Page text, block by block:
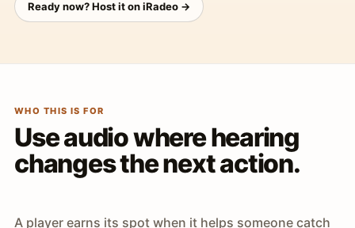
Ready now? Host it on iRadeo →
WHO THIS IS FOR
Use audio where hearing
changes the next action.
A player earns its spot when it helps someone catch